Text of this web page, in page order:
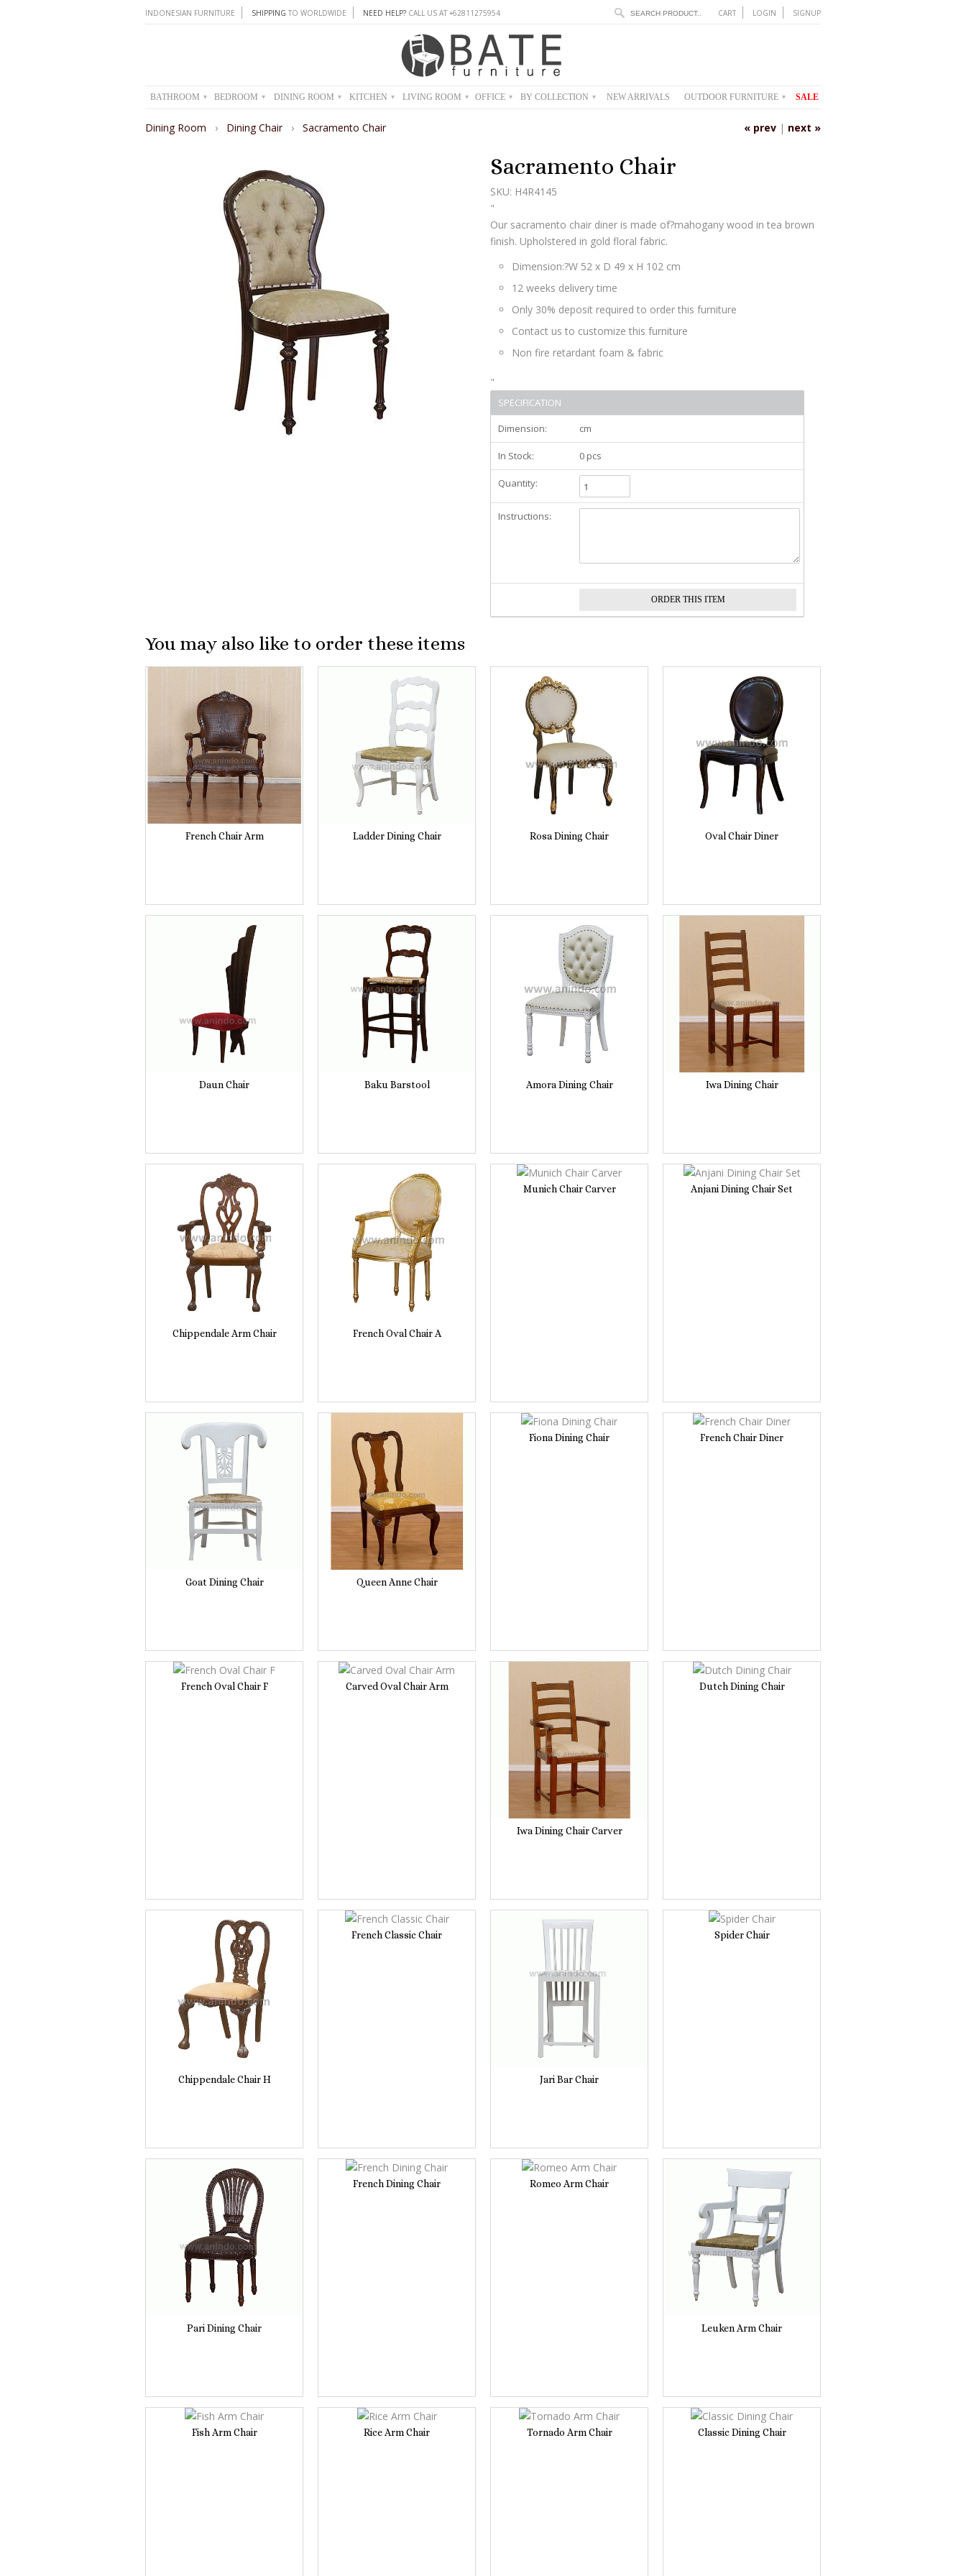
INDONESIAN FURNITURE SHIPPING TO WORLDWIDE NEED HELP? CALL US AT +62811275954 CART LOGIN SIGNUP
BATHROOM ▾ BEDROOM ▾ DINING ROOM ▾ KITCHEN ▾ LIVING ROOM ▾ OFFICE ▾ BY COLLECTION ▾ NEW ARRIVALS OUTDOOR FURNITURE ▾ SALE
« prev | next »
Dining Room › Dining Chair › Sacramento Chair
Sacramento Chair
SKU: H4R4145
"
Our sacramento chair diner is made of?mahogany wood in tea brown
finish. Upholstered in gold floral fabric.
Dimension:?W 52 x D 49 x H 102 cm
12 weeks delivery time
Only 30% deposit required to order this furniture
Contact us to customize this furniture
Non fire retardant foam & fabric
"
SPECIFICATION
Dimension:
cm
In Stock: 0 pcs
Quantity:
Instructions:
You may also like to order these items
French Chair Arm Ladder Dining Chair Rosa Dining Chair Oval Chair Diner
Daun Chair Baku Barstool Amora Dining Chair Iwa Dining Chair
Chippendale Arm Chair French Oval Chair A
Munich Chair Carver Anjani Dining Chair Set
Goat Dining Chair Queen Anne Chair
Fiona Dining Chair French Chair Diner
French Oval Chair F Carved Oval Chair Arm
Iwa Dining Chair Carver
Dutch Dining Chair
Chippendale Chair H
French Classic Chair
Jari Bar Chair
Spider Chair
Pari Dining Chair
French Dining Chair Romeo Arm Chair
Leuken Arm Chair
Fish Arm Chair Rice Arm Chair Tornado Arm Chair Classic Dining Chair